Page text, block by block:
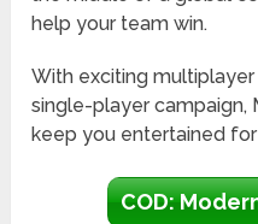
help your team win.
With exciting
single-player campaign,
keep you entertained
COD: